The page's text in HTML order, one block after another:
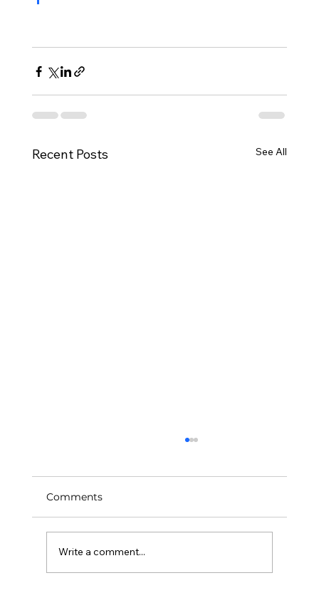
Recent Posts See All
Art Feeds Our Future
Comments
Write a comment...